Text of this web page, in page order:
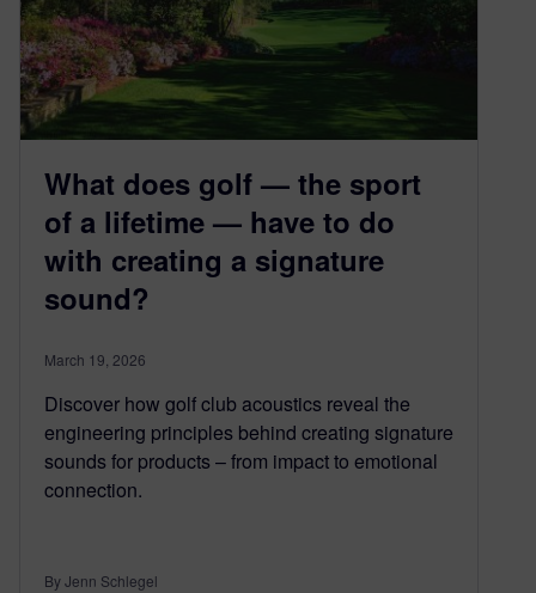
What does golf — the sport
of a lifetime — have to do
with creating a signature
sound?
March 19, 2026
Discover how golf club acoustics reveal the
engineering principles behind creating signature
sounds for products – from impact to emotional
connection.
By Jenn Schlegel